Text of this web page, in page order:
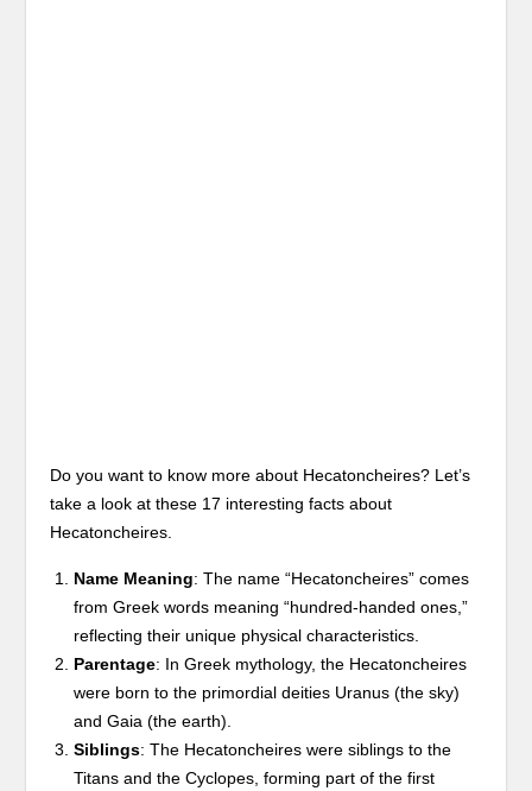
Do you want to know more about Hecatoncheires? Let’s
take a look at these 17 interesting facts about
Hecatoncheires.
Name Meaning: The name “Hecatoncheires” comes
from Greek words meaning “hundred-handed ones,”
reflecting their unique physical characteristics.
Parentage: In Greek mythology, the Hecatoncheires
were born to the primordial deities Uranus (the sky)
and Gaia (the earth).
Siblings: The Hecatoncheires were siblings to the
Titans and the Cyclopes, forming part of the first